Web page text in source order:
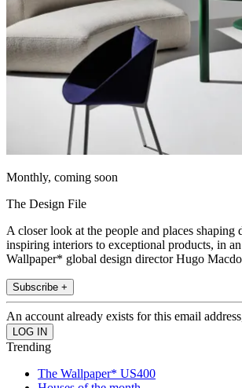
Monthly, coming soon
The Design File
A closer look at the people and places shaping
inspiring interiors to exceptional products, in
Wallpaper* global design director Hugo
Subscribe +
An account already exists for this email
Trending
The Wallpaper* US400